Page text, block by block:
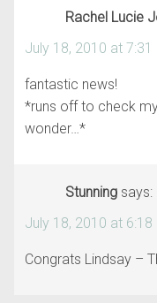
Rachel Lucie
July 18, 2010 at 7:31
fantastic news!
*runs off to check
wonder…*
Stunning says:
July 18, 2010 at 6:18
Congrats Lindsay –